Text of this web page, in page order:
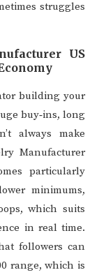
struggles
US
building your
buy‑ins, long
always make
Manufacturer
particularly
minimums,
which suits
in real time.
followers can
range, which is